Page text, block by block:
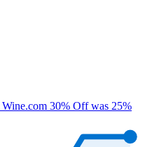
Wine.com 30% Off was 25%